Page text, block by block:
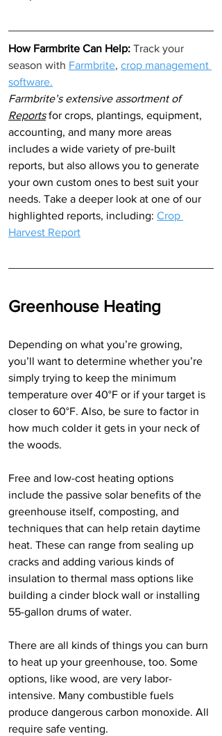
How Farmbrite Can Help: Track your
season with Farmbrite, crop management
software.
Farmbrite’s extensive assortment of
Reports for crops, plantings, equipment,
accounting, and many more areas
includes a wide variety of pre-built
reports, but also allows you to generate
your own custom ones to best suit your
needs. Take a deeper look at one of our
highlighted reports, including: Crop
Harvest Report
Greenhouse Heating
Depending on what you’re growing,
you’ll want to determine whether you’re
simply trying to keep the minimum
temperature over 40°F or if your target is
closer to 60°F. Also, be sure to factor in
how much colder it gets in your neck of
the woods.
Free and low-cost heating options
include the passive solar benefits of the
greenhouse itself, composting, and
techniques that can help retain daytime
heat. These can range from sealing up
cracks and adding various kinds of
insulation to thermal mass options like
building a cinder block wall or installing
55-gallon drums of water.
There are all kinds of things you can burn
to heat up your greenhouse, too. Some
options, like wood, are very labor-
intensive. Many combustible fuels
produce dangerous carbon monoxide. All
require safe venting.